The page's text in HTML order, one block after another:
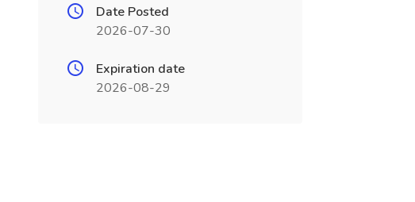
Date Posted
2026-07-30
Expiration date
2026-08-29